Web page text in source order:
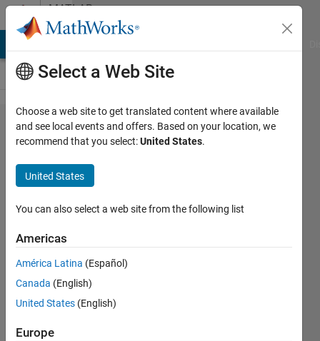
Skip to contentMATLAB
Answers
Sum of
matrix
times
scalars
Mohammed
Kagalwala
21 Oct
2019
Answer
Accepted
Select a Web Site
Choose a web site to get translated content where available
and see local events and offers. Based on your location, we
recommend that you select:United States.
United States
You can also select a web site from the following list
Americas
América Latina (Español)
Canada (English)
United States (English)
Europe